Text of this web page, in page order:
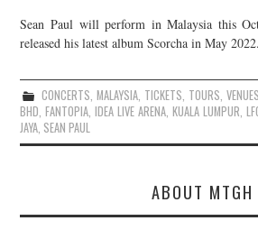
Sean Paul will perform in Malaysia this
released his latest album Scorcha in May
CONCERTS,MALAYSIA, TICKETS, TOURS, VENUES
BHD,FANTOPIA,IDEA LIVE ARENA, KUALA LUMPUR,
JAYA, SEAN PAUL
ABOUT MTGH